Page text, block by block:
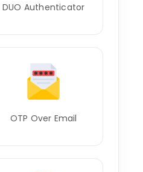
DUO Authenticator
OTP Over Email